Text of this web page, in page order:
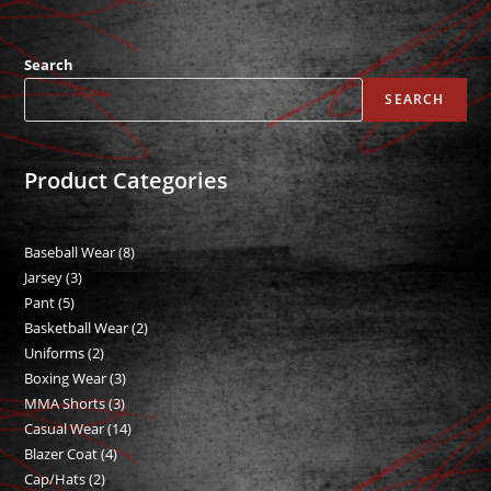
Search
SEARCH
Product Categories
Baseball Wear 88
Jarsey 33
Pant 55
products
Basketball Wear 22
products
Uniforms 22
products
Boxing Wear 33
products
MMA Shorts 33
products
Casual Wear 1414
products
Blazer Coat 44
Cap/Hats 22